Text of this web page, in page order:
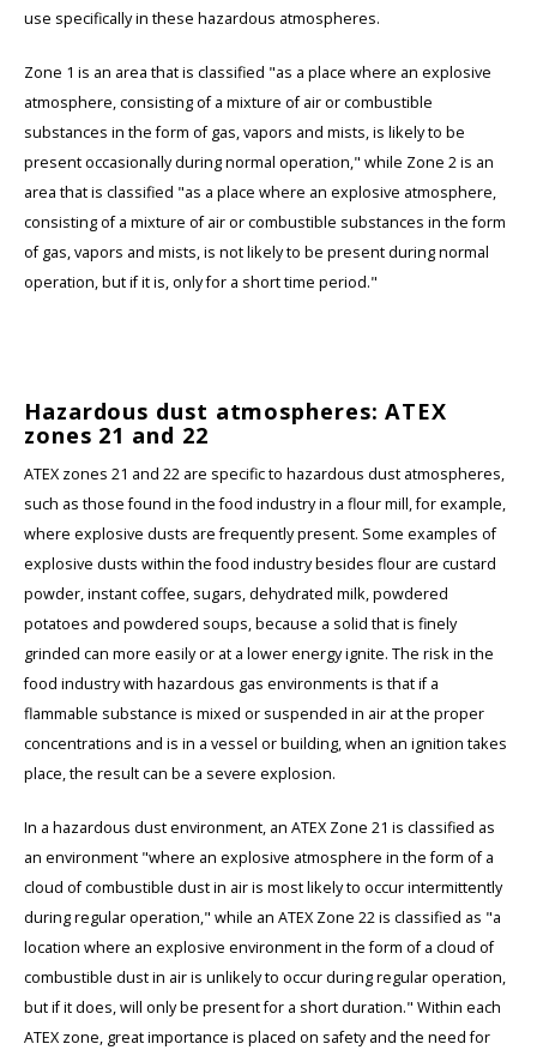
use specifically in these hazardous atmospheres.
Zone 1 is an area that is classified "as a place where an explosive
atmosphere, consisting of a mixture of air or combustible
substances in the form of gas, vapors and mists, is likely to be
present occasionally during normal operation," while Zone 2 is an
area that is classified "as a place where an explosive atmosphere,
consisting of a mixture of air or combustible substances in the form
of gas, vapors and mists, is not likely to be present during normal
operation, but if it is, only for a short time period."
Hazardous dust atmospheres: ATEX
zones 21 and 22
ATEX zones 21 and 22 are specific to hazardous dust atmospheres,
such as those found in the food industry in a flour mill, for example,
where explosive dusts are frequently present. Some examples of
explosive dusts within the food industry besides flour are custard
powder, instant coffee, sugars, dehydrated milk, powdered
potatoes and powdered soups, because a solid that is finely
grinded can more easily or at a lower energy ignite. The risk in the
food industry with hazardous gas environments is that if a
flammable substance is mixed or suspended in air at the proper
concentrations and is in a vessel or building, when an ignition takes
place, the result can be a severe explosion.
In a hazardous dust environment, an ATEX Zone 21 is classified as
an environment "where an explosive atmosphere in the form of a
cloud of combustible dust in air is most likely to occur intermittently
during regular operation," while an ATEX Zone 22 is classified as "a
location where an explosive environment in the form of a cloud of
combustible dust in air is unlikely to occur during regular operation,
but if it does, will only be present for a short duration." Within each
ATEX zone, great importance is placed on safety and the need for